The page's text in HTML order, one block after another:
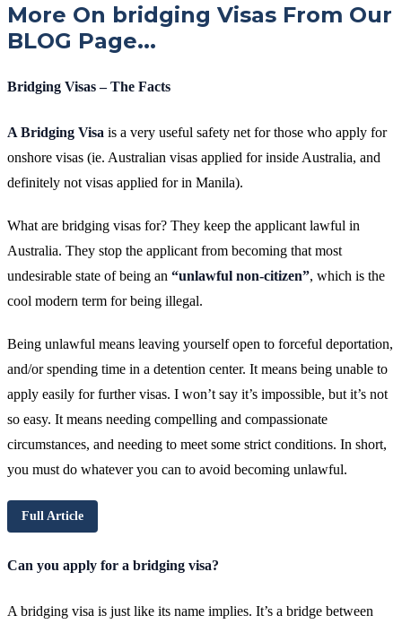
More On bridging Visas From Our
BLOG Page...
Bridging Visas – The Facts
A Bridging Visa is a very useful safety net for those who apply for
onshore visas (ie. Australian visas applied for inside Australia, and
definitely not visas applied for in Manila).
What are bridging visas for? They keep the applicant lawful in
Australia. They stop the applicant from becoming that most
undesirable state of being an “unlawful non-citizen”, which is the
cool modern term for being illegal.
Being unlawful means leaving yourself open to forceful deportation,
and/or spending time in a detention center. It means being unable to
apply easily for further visas. I won’t say it’s impossible, but it’s not
so easy. It means needing compelling and compassionate
circumstances, and needing to meet some strict conditions. In short,
you must do whatever you can to avoid becoming unlawful.
Full Article
Can you apply for a bridging visa?
A bridging visa is just like its name implies. It’s a bridge between